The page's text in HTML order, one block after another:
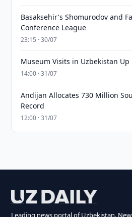
Basaksehir's Shomurodov and
Conference League
23:15 · 30/07
Museum Visits in Uzbekistan Up
14:00 · 31/07
Andijan Allocates 730 Million
Record
12:00 · 31/07
Leading news portal of Uzbekistan.